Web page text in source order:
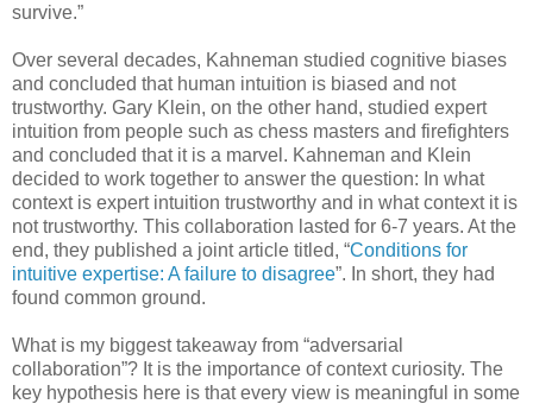
survive.”
Over several decades, Kahneman studied cognitive biases
and concluded that human intuition is biased and not
trustworthy. Gary Klein, on the other hand, studied expert
intuition from people such as chess masters and firefighters
and concluded that it is a marvel. Kahneman and Klein
decided to work together to answer the question: In what
context is expert intuition trustworthy and in what context it is
not trustworthy. This collaboration lasted for 6-7 years. At the
end, they published a joint article titled, “Conditions for
intuitive expertise: A failure to disagree”. In short, they had
found common ground.
What is my biggest takeaway from “adversarial
collaboration”? It is the importance of context curiosity. The
key hypothesis here is that every view is meaningful in some